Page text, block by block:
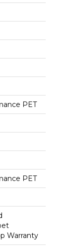
PET
PET
Warranty